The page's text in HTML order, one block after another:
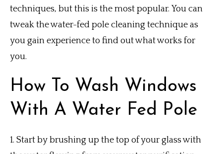
techniques, but this is the most popular. You can
tweak the water-fed pole cleaning technique as
you gain experience to find out what works for
you.
How To Wash Windows
With A Water Fed Pole
1. Start by brushing up the top of your glass with